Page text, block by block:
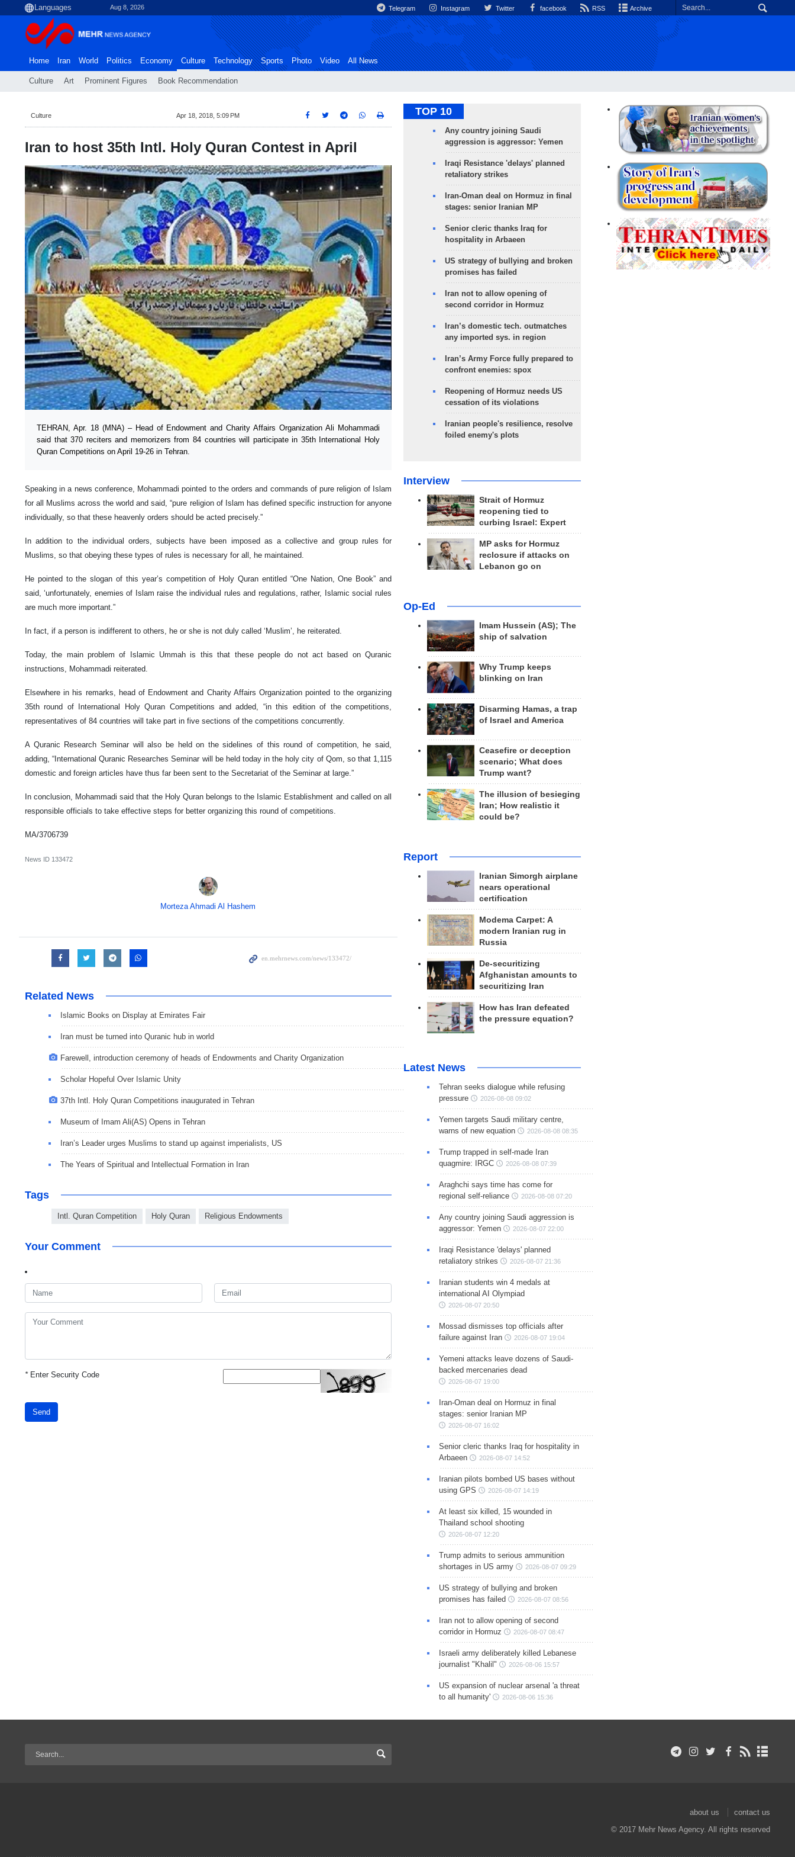
Aug 8, 2026 Telegram Instagram Twitter facebook RSS Archive
Home Iran World Politics Economy Culture
Culture Art Prominent Figures Book Recommendation
Technology Sports Photo Video All News
Culture Apr 18, 2018, 5:09 PM
Iran to host 35th Intl. Holy Quran Contest in April
TEHRAN, Apr. 18 (MNA) – Head of Endowment and Charity Affairs Organization Ali Mohammadi
said that 370 reciters and memorizers from 84 countries will participate in 35th International Holy
Quran Competitions on April 19-26 in Tehran.
Speaking in a news conference, Mohammadi pointed to the orders and commands of pure religion of Islam
for all Muslims across the world and said, “pure religion of Islam has defined specific instruction for anyone
individually, so that these heavenly orders should be acted precisely.”
In addition to the individual orders, subjects have been imposed as a collective and group rules for
Muslims, so that obeying these types of rules is necessary for all, he maintained.
He pointed to the slogan of this year’s competition of Holy Quran entitled “One Nation, One Book” and
said, ‘unfortunately, enemies of Islam raise the individual rules and regulations, rather, Islamic social rules
are much more important.”
In fact, if a person is indifferent to others, he or she is not duly called ‘Muslim’, he reiterated.
Today, the main problem of Islamic Ummah is this that these people do not act based on Quranic
instructions, Mohammadi reiterated.
Elsewhere in his remarks, head of Endowment and Charity Affairs Organization pointed to the organizing
35th round of International Holy Quran Competitions and added, “in this edition of the competitions,
representatives of 84 countries will take part in five sections of the competitions concurrently.
A Quranic Research Seminar will also be held on the sidelines of this round of competition, he said,
adding, “International Quranic Researches Seminar will be held today in the holy city of Qom, so that 1,115
domestic and foreign articles have thus far been sent to the Secretariat of the Seminar at large.”
In conclusion, Mohammadi said that the Holy Quran belongs to the Islamic Establishment and called on all
responsible officials to take effective steps for better organizing this round of competitions.
MA/3706739
News ID 133472
Morteza Ahmadi Al Hashem
Related News
Islamic Books on Display at Emirates Fair
Iran must be turned into Quranic hub in world
Farewell, introduction ceremony of heads of Endowments and Charity Organization
Scholar Hopeful Over Islamic Unity
37th Intl. Holy Quran Competitions inaugurated in Tehran
Museum of Imam Ali(AS) Opens in Tehran
Iran’s Leader urges Muslims to stand up against imperialists, US
The Years of Spiritual and Intellectual Formation in Iran
Tags
Intl. Quran Competition Holy Quran Religious Endowments
Your Comment
*Enter Security Code
Send
TOP 10
Any country joining Saudi
aggression is aggressor: Yemen
Iraqi Resistance 'delays' planned
retaliatory strikes
Iran-Oman deal on Hormuz in final
stages: senior Iranian MP
Senior cleric thanks Iraq for
hospitality in Arbaeen
US strategy of bullying and broken
promises has failed
Iran not to allow opening of
second corridor in Hormuz
Iran’s domestic tech. outmatches
any imported sys. in region
Iran’s Army Force fully prepared to
confront enemies: spox
Reopening of Hormuz needs US
cessation of its violations
Iranian people's resilience, resolve
foiled enemy's plots
Interview
Strait of Hormuz
reopening tied to
curbing Israel: Expert
MP asks for Hormuz
reclosure if attacks on
Lebanon go on
Op-Ed
Imam Hussein (AS); The
ship of salvation
Why Trump keeps
blinking on Iran
Disarming Hamas, a trap
of Israel and America
Ceasefire or deception
scenario; What does
Trump want?
The illusion of besieging
Iran; How realistic it
could be?
Report
Iranian Simorgh airplane
nears operational
certification
Modema Carpet: A
modern Iranian rug in
Russia
De-securitizing
Afghanistan amounts to
securitizing Iran
How has Iran defeated
the pressure equation?
Latest News
Tehran seeks dialogue while refusing
pressure
2026-08-08 09:02
Yemen targets Saudi military centre,
warns of new equation
2026-08-08 08:35
Trump trapped in self-made Iran
quagmire: IRGC
2026-08-08 07:39
Araghchi says time has come for
regional self-reliance
2026-08-08 07:20
Any country joining Saudi aggression is
aggressor: Yemen
2026-08-07 22:00
Iraqi Resistance 'delays' planned
retaliatory strikes
2026-08-07 21:36
Iranian students win 4 medals at
international AI Olympiad
2026-08-07 20:50
Mossad dismisses top officials after
failure against Iran
2026-08-07 19:04
Yemeni attacks leave dozens of Saudi-
backed mercenaries dead
2026-08-07 19:00
Iran-Oman deal on Hormuz in final
stages: senior Iranian MP
2026-08-07 16:02
Senior cleric thanks Iraq for hospitality in
Arbaeen
2026-08-07 14:52
Iranian pilots bombed US bases without
using GPS
2026-08-07 14:19
At least six killed, 15 wounded in
Thailand school shooting
2026-08-07 12:20
Trump admits to serious ammunition
shortages in US army
2026-08-07 09:29
US strategy of bullying and broken
promises has failed
2026-08-07 08:56
Iran not to allow opening of second
corridor in Hormuz
2026-08-07 08:47
Israeli army deliberately killed Lebanese
journalist "Khalil"
2026-08-06 15:57
US expansion of nuclear arsenal 'a threat
to all humanity'
2026-08-06 15:36
about us
contact us
© 2017 Mehr News Agency. All rights reserved